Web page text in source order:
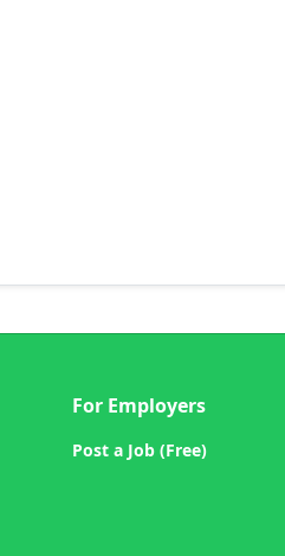
For Employers
Post a Job (Free)